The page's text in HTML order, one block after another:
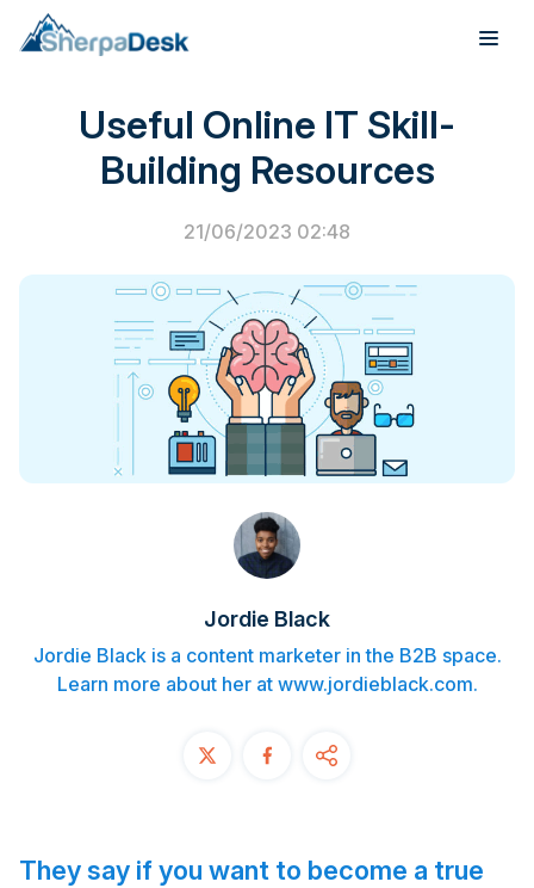
Products
Industries
About
Book a Demo
START FREE TRIAL
Useful Online IT Skill-
Building Resources
21/06/2023 02:48
Jordie Black
Jordie Black is a content marketer in the B2B space.
Learn more about her at www.jordieblack.com.
They say if you want to become a true